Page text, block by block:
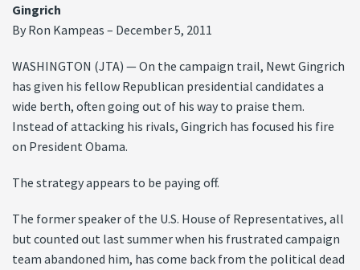
Gingrich
By Ron Kampeas – December 5, 2011
WASHINGTON (JTA) — On the campaign trail, Newt Gingrich
has given his fellow Republican presidential candidates a
wide berth, often going out of his way to praise them.
Instead of attacking his rivals, Gingrich has focused his fire
on President Obama.
The strategy appears to be paying off.
The former speaker of the U.S. House of Representatives, all
but counted out last summer when his frustrated campaign
team abandoned him, has come back from the political dead